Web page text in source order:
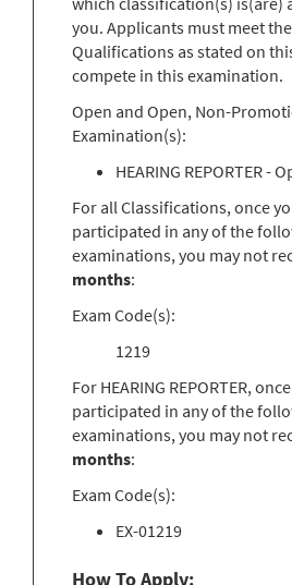
you. Applicants must meet
Qualifications as stated on
compete in this examination.
Open and Open, Non-
Examination(s):
HEARING REPORTER -
For all Classifications, once
participated in any of the
examinations, you may not
months:
Exam Code(s):
1219
For HEARING REPORTER,
participated in any of the
examinations, you may not
months:
Exam Code(s):
EX-01219
How To Apply: